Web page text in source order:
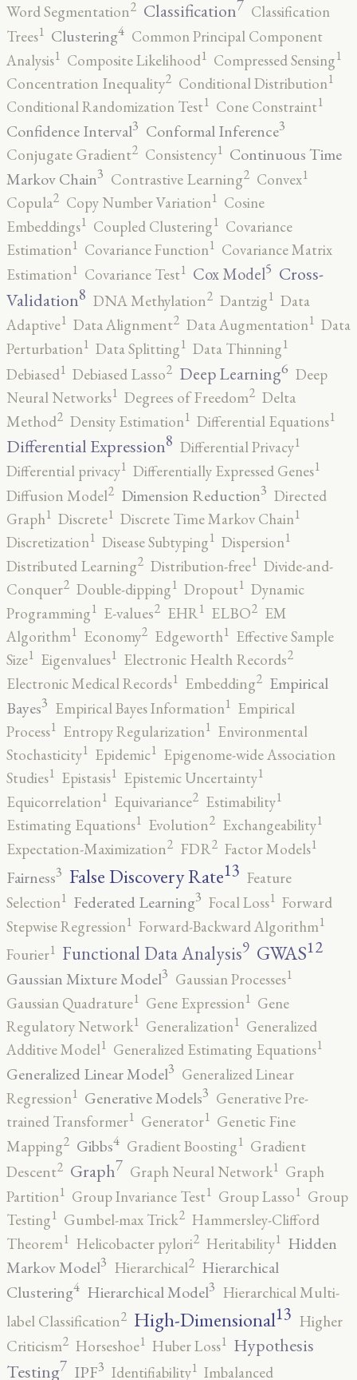
Word Segmentation2 Classification7 Classification
Trees1 Clustering4 Common Principal Component
Analysis1 Composite Likelihood1 Compressed Sensing1
Concentration Inequality2 Conditional Distribution1
Conditional Randomization Test1 Cone Constraint1
Confidence Interval3 Conformal Inference3
Conjugate Gradient2 Consistency1 Continuous Time
Markov Chain3 Contrastive Learning2 Convex1
Copula2 Copy Number Variation1 Cosine
Embeddings1 Coupled Clustering1 Covariance
Estimation1 Covariance Function1 Covariance Matrix
Estimation1 Covariance Test1 Cox Model5 Cross-
Validation8 DNA Methylation2 Dantzig1 Data
Adaptive1 Data Alignment2 Data Augmentation1 Data
Perturbation1 Data Splitting1 Data Thinning1
Debiased1 Debiased Lasso2 Deep Learning6 Deep
Neural Networks1 Degrees of Freedom2 Delta
Method2 Density Estimation1 Differential Equations1
Differential Expression8 Differential Privacy1
Differential privacy1 Differentially Expressed Genes1
Diffusion Model2 Dimension Reduction3 Directed
Graph1 Discrete1 Discrete Time Markov Chain1
Discretization1 Disease Subtyping1 Dispersion1
Distributed Learning2 Distribution-free1 Divide-and-
Conquer2 Double-dipping1 Dropout1 Dynamic
Programming1 E-values2 EHR1 ELBO2 EM
Algorithm1 Economy2 Edgeworth1 Effective Sample
Size1 Eigenvalues1 Electronic Health Records2
Electronic Medical Records1 Embedding2 Empirical
Bayes3 Empirical Bayes Information1 Empirical
Process1 Entropy Regularization1 Environmental
Stochasticity1 Epidemic1 Epigenome-wide Association
Studies1 Epistasis1 Epistemic Uncertainty1
Equicorrelation1 Equivariance2 Estimability1
Estimating Equations1 Evolution2 Exchangeability1
Expectation-Maximization2 FDR2 Factor Models1
Fairness3 False Discovery Rate13 Feature
Selection1 Federated Learning3 Focal Loss1 Forward
Stepwise Regression1 Forward-Backward Algorithm1
Fourier1 Functional Data Analysis9 GWAS12
Gaussian Mixture Model3 Gaussian Processes1
Gaussian Quadrature1 Gene Expression1 Gene
Regulatory Network1 Generalization1 Generalized
Additive Model1 Generalized Estimating Equations1
Generalized Linear Model3 Generalized Linear
Regression1 Generative Models3 Generative Pre-
trained Transformer1 Generator1 Genetic Fine
Mapping2 Gibbs4 Gradient Boosting1 Gradient
Descent2 Graph7 Graph Neural Network1 Graph
Partition1 Group Invariance Test1 Group Lasso1 Group
Testing1 Gumbel-max Trick2 Hammersley-Clifford
Theorem1 Helicobacter pylori2 Heritability1 Hidden
Markov Model3 Hierarchical2 Hierarchical
Clustering4 Hierarchical Model3 Hierarchical Multi-
label Classification2 High-Dimensional13 Higher
Criticism2 Horseshoe1 Huber Loss1 Hypothesis
Testing7 IPF3 Identifiability1 Imbalanced